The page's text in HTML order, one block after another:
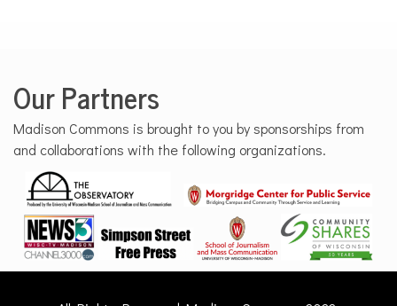
Our Partners
Madison Commons is brought to you by sponsorships from
and collaborations with the following organizations.